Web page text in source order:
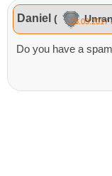
Daniel ( 28.03.2017
Do you have a